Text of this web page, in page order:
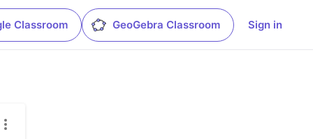
Classroom GeoGebra Classroom Sign in